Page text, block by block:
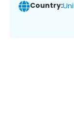
Country: